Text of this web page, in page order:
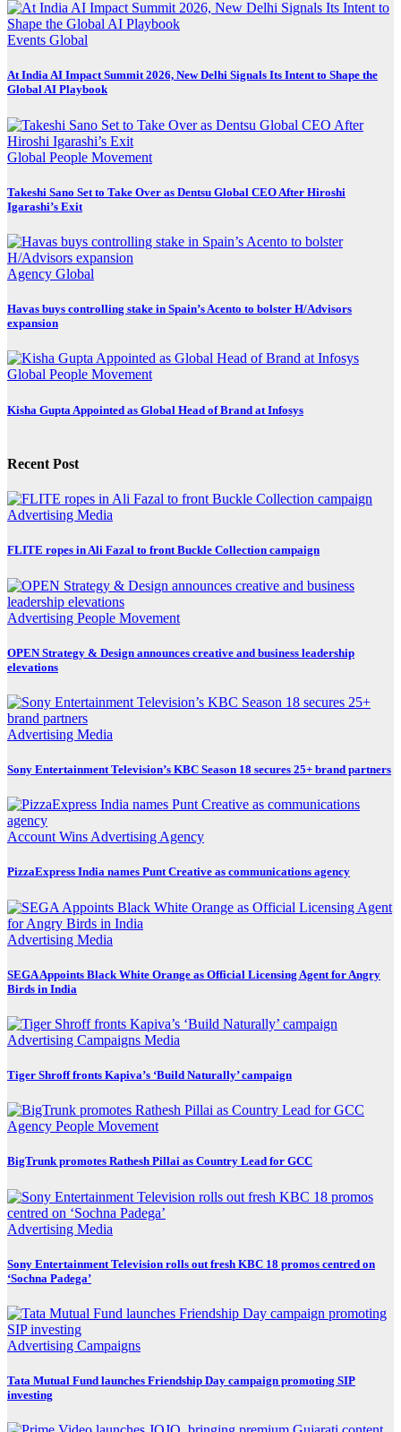
Events Global
At India AI Impact Summit 2026, New Delhi Signals Its Intent to Shape the
Global AI Playbook
Global People Movement
Takeshi Sano Set to Take Over as Dentsu Global CEO After Hiroshi
Igarashi’s Exit
Agency Global
Havas buys controlling stake in Spain’s Acento to bolster H/Advisors
expansion
Global People Movement
Kisha Gupta Appointed as Global Head of Brand at Infosys
Recent Post
Advertising Media
FLITE ropes in Ali Fazal to front Buckle Collection campaign
Advertising People Movement
OPEN Strategy & Design announces creative and business leadership
elevations
Advertising Media
Sony Entertainment Television’s KBC Season 18 secures 25+ brand partners
Account Wins Advertising Agency
PizzaExpress India names Punt Creative as communications agency
Advertising Media
SEGA Appoints Black White Orange as Official Licensing Agent for Angry
Birds in India
Advertising Campaigns Media
Tiger Shroff fronts Kapiva’s ‘Build Naturally’ campaign
Agency People Movement
BigTrunk promotes Rathesh Pillai as Country Lead for GCC
Advertising Media
Sony Entertainment Television rolls out fresh KBC 18 promos centred on
‘Sochna Padega’
Advertising Campaigns
Tata Mutual Fund launches Friendship Day campaign promoting SIP
investing